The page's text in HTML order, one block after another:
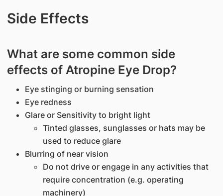
Side Effects
What are some common side
effects of Atropine Eye Drop?
Eye stinging or burning sensation
Eye redness
Glare or Sensitivity to bright light
Tinted glasses, sunglasses or hats may be
used to reduce glare
Blurring of near vision
Do not drive or engage in any activities that
require concentration (e.g. operating
machinery)